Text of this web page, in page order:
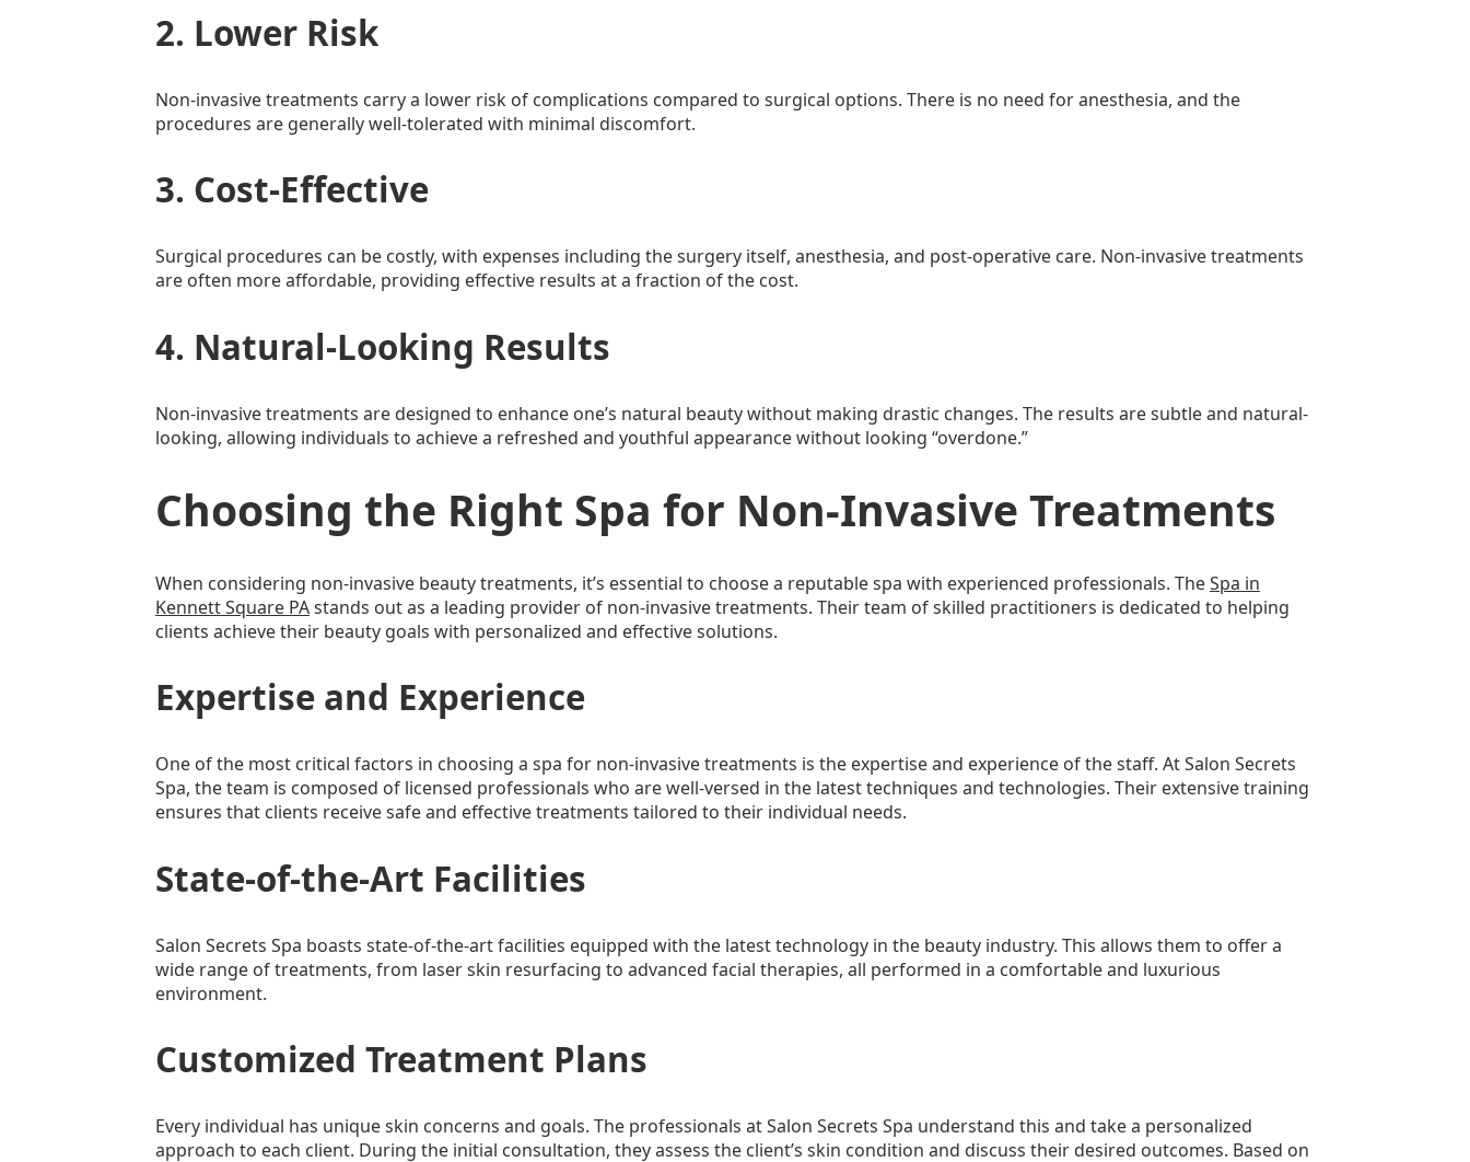
2. Lower Risk
Non-invasive treatments carry a lower risk of complications compared to surgical options. There is no need for anesthesia, and the
procedures are generally well-tolerated with minimal discomfort.
3. Cost-Effective
Surgical procedures can be costly, with expenses including the surgery itself, anesthesia, and post-operative care. Non-invasive treatments
are often more affordable, providing effective results at a fraction of the cost.
4. Natural-Looking Results
Non-invasive treatments are designed to enhance one’s natural beauty without making drastic changes. The results are subtle and natural-
looking, allowing individuals to achieve a refreshed and youthful appearance without looking “overdone.”
Choosing the Right Spa for Non-Invasive Treatments
When considering non-invasive beauty treatments, it’s essential to choose a reputable spa with experienced professionals. TheSpa in
Kennett Square PAstands out as a leading provider of non-invasive treatments. Their team of skilled practitioners is dedicated to helping
clients achieve their beauty goals with personalized and effective solutions.
Expertise and Experience
One of the most critical factors in choosing a spa for non-invasive treatments is the expertise and experience of the staff. At Salon Secrets
Spa, the team is composed of licensed professionals who are well-versed in the latest techniques and technologies. Their extensive training
ensures that clients receive safe and effective treatments tailored to their individual needs.
State-of-the-Art Facilities
Salon Secrets Spa boasts state-of-the-art facilities equipped with the latest technology in the beauty industry. This allows them to offer a
wide range of treatments, from laser skin resurfacing to advanced facial therapies, all performed in a comfortable and luxurious
environment.
Customized Treatment Plans
Every individual has unique skin concerns and goals. The professionals at Salon Secrets Spa understand this and take a personalized
approach to each client. During the initial consultation, they assess the client’s skin condition and discuss their desired outcomes. Based on